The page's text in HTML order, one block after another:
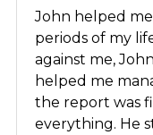
John helped
periods of my
against me,
helped me
the report was
everything. He